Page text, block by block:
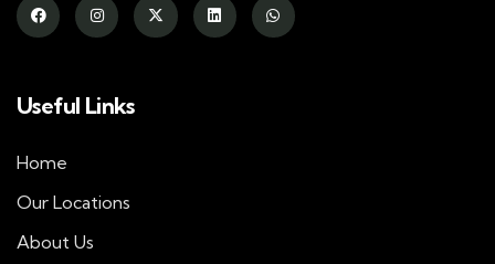
Useful Links
Home
Our Locations
About Us